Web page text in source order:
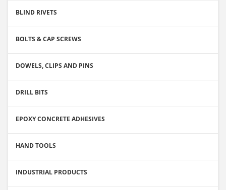
BLIND RIVETS
BOLTS & CAP SCREWS
DOWELS, CLIPS AND PINS
DRILL BITS
EPOXY CONCRETE ADHESIVES
HAND TOOLS
INDUSTRIAL PRODUCTS